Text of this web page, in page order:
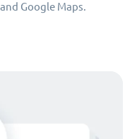
Google Maps.